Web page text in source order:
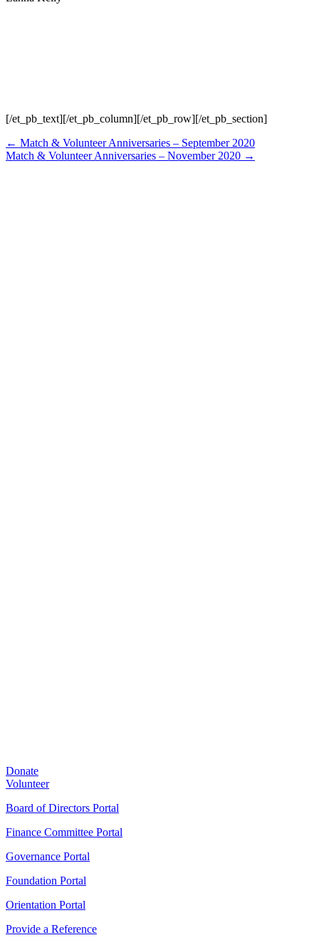
[/et_pb_text][/et_pb_column][/et_pb_row][/et_pb_section]
Posts
navigation
← Match & Volunteer Anniversaries – September 2020
Match & Volunteer Anniversaries – November 2020 →
Donate
Volunteer
Board of Directors Portal
Finance Committee Portal
Governance Portal
Foundation Portal
Orientation Portal
Provide a Reference